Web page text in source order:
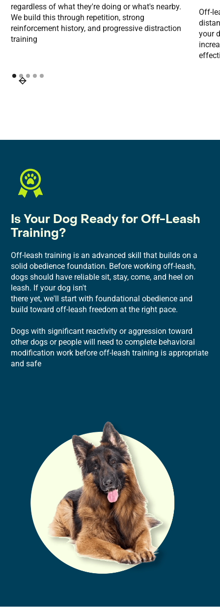
regardless of what they're doing or what's nearby.
We build this through repetition, strong
reinforcement history, and progressive distraction
training
Off-
your
Is Your Dog Ready for Off-Leash
Training?
Off-leash training is an advanced skill that builds on a
solid obedience foundation. Before working off-leash,
dogs should have reliable sit, stay, come, and heel on
leash. If your dog isn't
there yet, we'll start with foundational obedience and
build toward off-leash freedom at the right pace.
Dogs with significant reactivity or aggression toward
other dogs or people will need to complete behavioral
modification work before off-leash training is appropriate
and safe